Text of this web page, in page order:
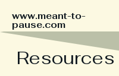
www.meant-to-
pause.com
Resources